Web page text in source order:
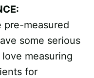
pre-measured
some serious
measuring
for